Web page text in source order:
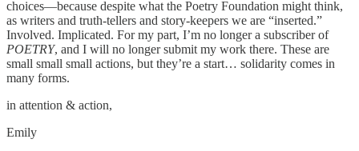
choices—because despite what the Poetry Foundation might think,
as writers and truth-tellers and story-keepers we are “inserted.”
Involved. Implicated. For my part, I’m no longer a subscriber of
POETRY, and I will no longer submit my work there. These are
small small small actions, but they’re a start… solidarity comes in
many forms.
in attention & action,
Emily